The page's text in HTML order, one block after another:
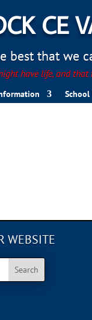
CE
best that we
have life, and
WEBSITE